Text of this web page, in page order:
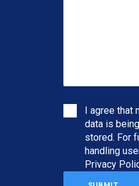
I agree that
data is
stored. For
handling
Privacy